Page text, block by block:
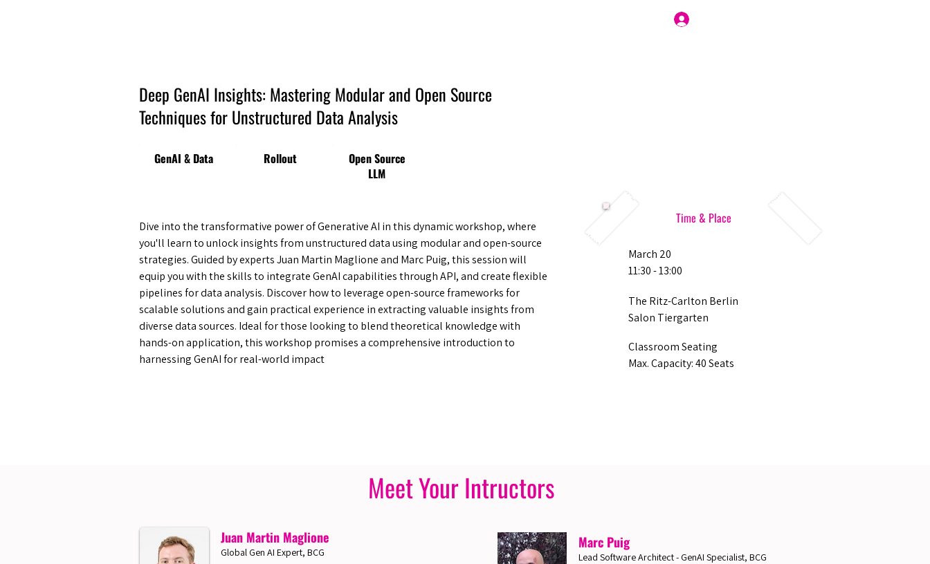
Deep GenAI Insights: Mastering Modular and Open Source
Techniques for Unstructured Data Analysis
GenAI & Data Rollout
Open Source
LLM
Dive into the transformative power of Generative AI in this dynamic workshop, where
you'll learn to unlock insights from unstructured data using modular and open-source
strategies. Guided by experts Juan Martin Maglione and Marc Puig, this session will
equip you with the skills to integrate GenAI capabilities through API, and create flexible
pipelines for data analysis. Discover how to leverage open-source frameworks for
scalable solutions and gain practical experience in extracting valuable insights from
diverse data sources. Ideal for those looking to blend theoretical knowledge with
hands-on application, this workshop promises a comprehensive introduction to
harnessing GenAI for real-world impact
Time & Place
March 20
11:30 - 13:00
The Ritz-Carlton Berlin
Salon Tiergarten
Classroom Seating
Max. Capacity: 40 Seats
Meet Your Intructors
Juan Martin Maglione
Global Gen AI Expert, BCG
Marc Puig
Lead Software Architect - GenAI Specialist, BCG